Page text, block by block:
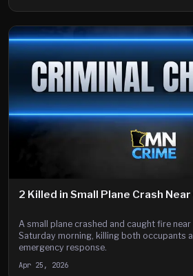
2 Killed in Small Plane Crash
A small plane crashed and caught fire
Saturday morning, killing both occupants
emergency response.
Apr 25, 2026